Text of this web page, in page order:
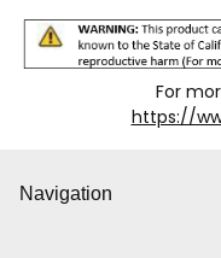
For
https://
Navigation